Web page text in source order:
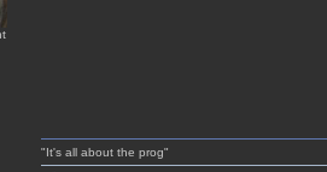
"It's all about the prog"